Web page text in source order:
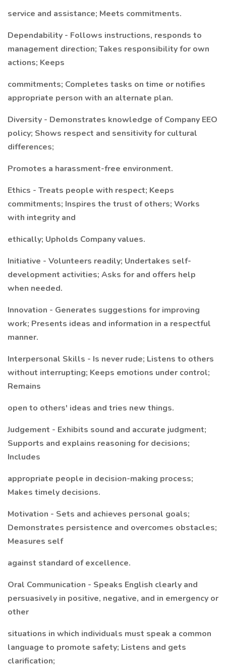
service and assistance; Meets commitments.
Dependability - Follows instructions, responds to
management direction; Takes responsibility for own
actions; Keeps
commitments; Completes tasks on time or notifies
appropriate person with an alternate plan.
Diversity - Demonstrates knowledge of Company EEO
policy; Shows respect and sensitivity for cultural
differences;
Promotes a harassment-free environment.
Ethics - Treats people with respect; Keeps
commitments; Inspires the trust of others; Works
with integrity and
ethically; Upholds Company values.
Initiative - Volunteers readily; Undertakes self-
development activities; Asks for and offers help
when needed.
Innovation - Generates suggestions for improving
work; Presents ideas and information in a respectful
manner.
Interpersonal Skills - Is never rude; Listens to others
without interrupting; Keeps emotions under control;
Remains
open to others' ideas and tries new things.
Judgement - Exhibits sound and accurate judgment;
Supports and explains reasoning for decisions;
Includes
appropriate people in decision-making process;
Makes timely decisions.
Motivation - Sets and achieves personal goals;
Demonstrates persistence and overcomes obstacles;
Measures self
against standard of excellence.
Oral Communication - Speaks English clearly and
persuasively in positive, negative, and in emergency or
other
situations in which individuals must speak a common
language to promote safety; Listens and gets
clarification;